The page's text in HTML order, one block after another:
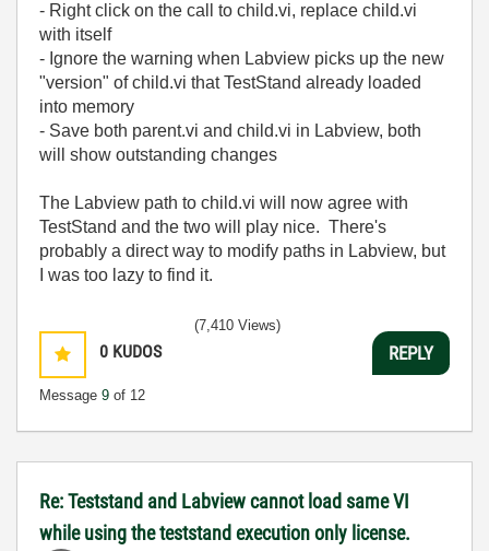
- Right click on the call to child.vi, replace child.vi
with itself
- Ignore the warning when Labview picks up the new
"version" of child.vi that TestStand already loaded
into memory
- Save both parent.vi and child.vi in Labview, both
will show outstanding changes
The Labview path to child.vi will now agree with
TestStand and the two will play nice. There's
probably a direct way to modify paths in Labview, but
I was too lazy to find it.
0 KUDOS
Message 9 of 12
(7,410 Views)
REPLY
Re: Teststand and Labview cannot load same VI
while using the teststand execution only license.